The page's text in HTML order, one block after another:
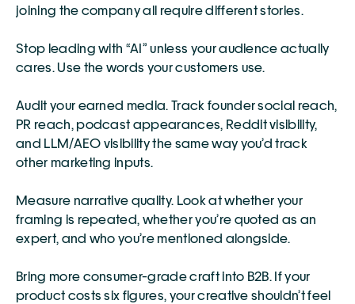
joining the company all require different stories.
Stop leading with “AI” unless your audience actually
cares. Use the words your customers use.
Audit your earned media. Track founder social reach,
PR reach, podcast appearances, Reddit visibility,
and LLM/AEO visibility the same way you’d track
other marketing inputs.
Measure narrative quality. Look at whether your
framing is repeated, whether you’re quoted as an
expert, and who you’re mentioned alongside.
Bring more consumer-grade craft into B2B. If your
product costs six figures, your creative shouldn’t feel